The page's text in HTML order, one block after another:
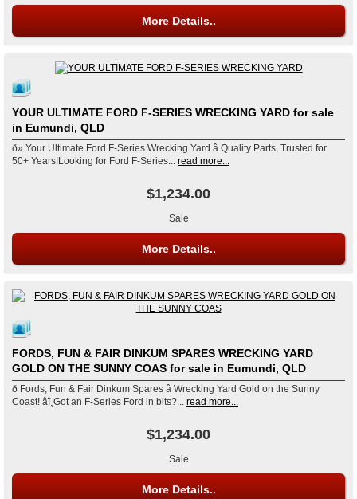
More Details..
YOUR ULTIMATE FORD F-SERIES WRECKING YARD for sale
in Eumundi, QLD
ð» Your Ultimate Ford F-Series Wrecking Yard â Quality Parts, Trusted for
50+ Years!Looking for Ford F-Series... read more...
$1,234.00
Sale
More Details..
FORDS, FUN & FAIR DINKUM SPARES WRECKING YARD
GOLD ON THE SUNNY COAS for sale in Eumundi, QLD
ð Fords, Fun & Fair Dinkum Spares â Wrecking Yard Gold on the Sunny
Coast! âï¸Got an F-Series Ford in bits?... read more...
$1,234.00
Sale
More Details..